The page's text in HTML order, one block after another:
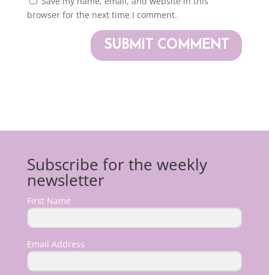
browser for the next time I comment.
Subscribe for the weekly
newsletter
First Name
Email Address